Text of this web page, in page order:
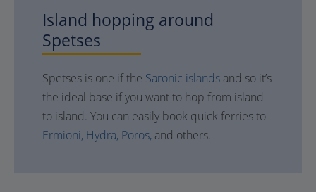
Island hopping around
Spetses
Spetses is one if the Saronic islands and so it’s
the ideal base if you want to hop from island
to island. You can easily book quick ferries to
Ermioni, Hydra, Poros, and others.